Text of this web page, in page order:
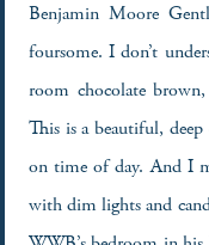
Benjamin Moore
foursome. I don’t
room chocolate
This is a beautiful,
on time of day. And I
with dim lights and